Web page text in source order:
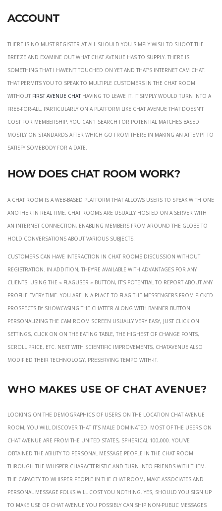
Account
There is no must register at all should you simply wish to shoot the
breeze and examine out what Chat Avenue has to supply. There is
something that I haven’t touched on yet and that’s internet cam chat.
That permits you to speak to multiple customers in the chat room
without first avenue chathaving to leave it. It simply would turn into a
free-for-all, particularly on a platform like Chat Avenue that doesn’t
cost for membership. You can’t search for potential matches based
mostly on standards after which go from there in making an attempt to
satisfy somebody for a date.
How does chat room work?
A chat room is a web-based platform that allows users to speak with one
another in real time. Chat rooms are usually hosted on a server with
an internet connection, enabling members from around the globe to
hold conversations about various subjects.
Customers can have interaction in chat rooms discussion without
registration. In addition, they’re available with advantages for any
clients. Using the « flagUser » button, it’s potential to report about any
profile every time. You are in a place to flag the messengers from picked
prospects by showcasing the chatter along with banner button.
Personalizing the cam room screen usually very easy, just click on
Settings, click on on the eating table, the highest of change fonts,
scroll price, etc. Next with scientific improvements, ChatAvenue also
modified their technology, preserving tempo with-it.
Who Makes Use Of Chat Avenue?
Looking on the demographics of users on the location chat avenue
room, you will discover that it’s male dominated. Most of the users on
Chat Avenue are from the United States, spherical 100,000. You’ve
obtained the ability to personal message people in the chat room
through the whisper characteristic and turn into friends with them.
The capacity to whisper people in the chat room, make associates and
personal message folks will cost you nothing. Yes, should you sign up
to make use of Chat Avenue you possibly can ship non-public messages